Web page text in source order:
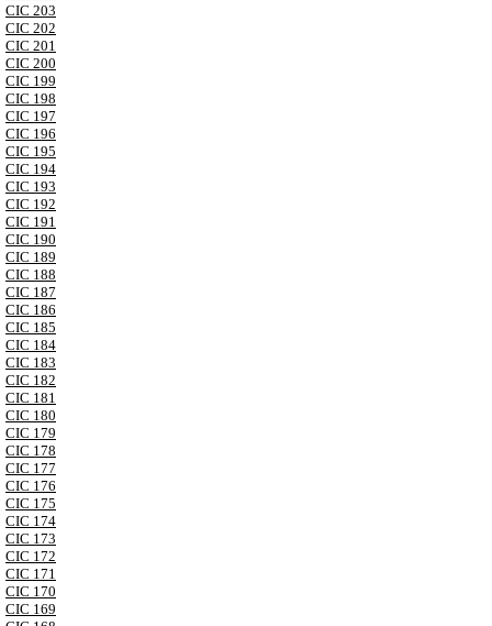
CIC 203
CIC 202
CIC 201
CIC 200
CIC 199
CIC 198
CIC 197
CIC 196
CIC 195
CIC 194
CIC 193
CIC 192
CIC 191
CIC 190
CIC 189
CIC 188
CIC 187
CIC 186
CIC 185
CIC 184
CIC 183
CIC 182
CIC 181
CIC 180
CIC 179
CIC 178
CIC 177
CIC 176
CIC 175
CIC 174
CIC 173
CIC 172
CIC 171
CIC 170
CIC 169